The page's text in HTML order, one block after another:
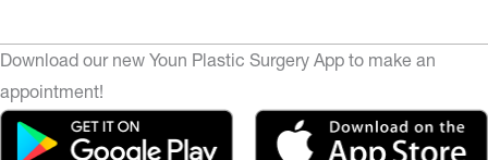
Download our new Youn Plastic Surgery App to make an
appointment!